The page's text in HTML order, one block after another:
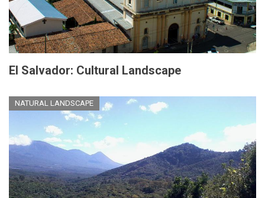
El Salvador: Cultural Landscape
NATURAL LANDSCAPE